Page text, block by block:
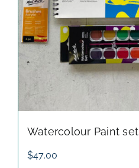
Watercolour Paint set
$47.00